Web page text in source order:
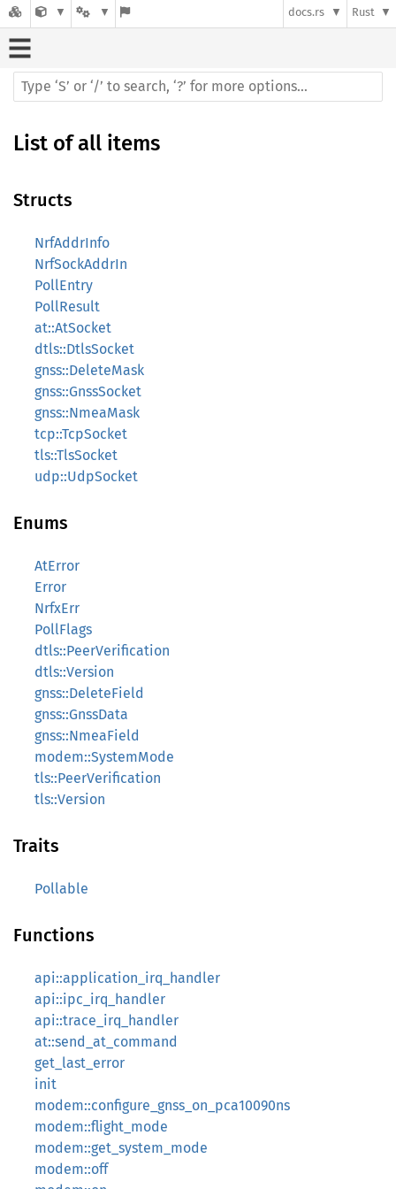
docs.rs Rust
List of all items
Structs
NrfAddrInfo
NrfSockAddrIn
PollEntry
PollResult
at::AtSocket
dtls::DtlsSocket
gnss::DeleteMask
gnss::GnssSocket
gnss::NmeaMask
tcp::TcpSocket
tls::TlsSocket
udp::UdpSocket
Enums
AtError
Error
NrfxErr
PollFlags
dtls::PeerVerification
dtls::Version
gnss::DeleteField
gnss::GnssData
gnss::NmeaField
modem::SystemMode
tls::PeerVerification
tls::Version
Traits
Pollable
Functions
api::application_irq_handler
api::ipc_irq_handler
api::trace_irq_handler
at::send_at_command
get_last_error
init
modem::configure_gnss_on_pca10090ns
modem::flight_mode
modem::get_system_mode
modem::off